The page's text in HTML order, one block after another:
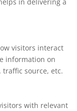
visitors interact
information on
source, etc.
with relevant